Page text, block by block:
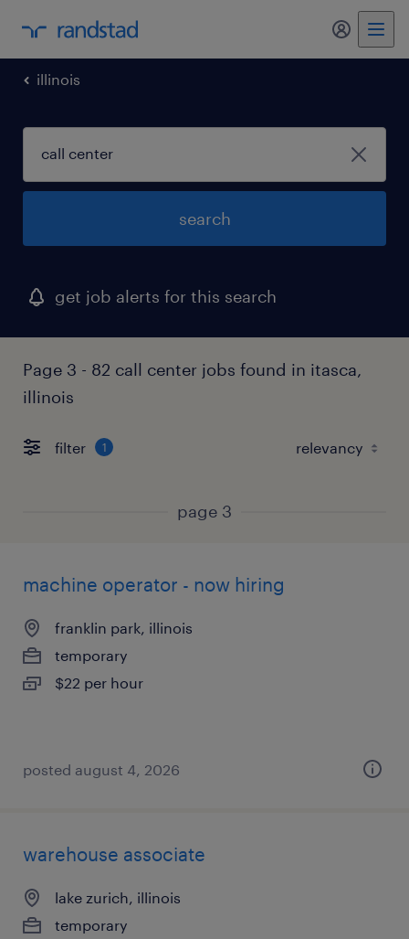
my
illinois
search
get job alerts for this search
Page 3 - 82 call center jobs found in itasca,
illinois
filter 1
page 3
machine operator - now hiring
franklin park, illinois
temporary
$22 per hour
posted august 4, 2026
warehouse associate
lake zurich, illinois
temporary